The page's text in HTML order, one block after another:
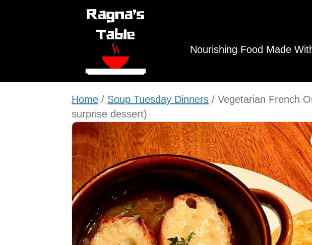
Nourishing Food Made
Home / Soup Tuesday Dinners / Vegetarian French
surprise dessert)